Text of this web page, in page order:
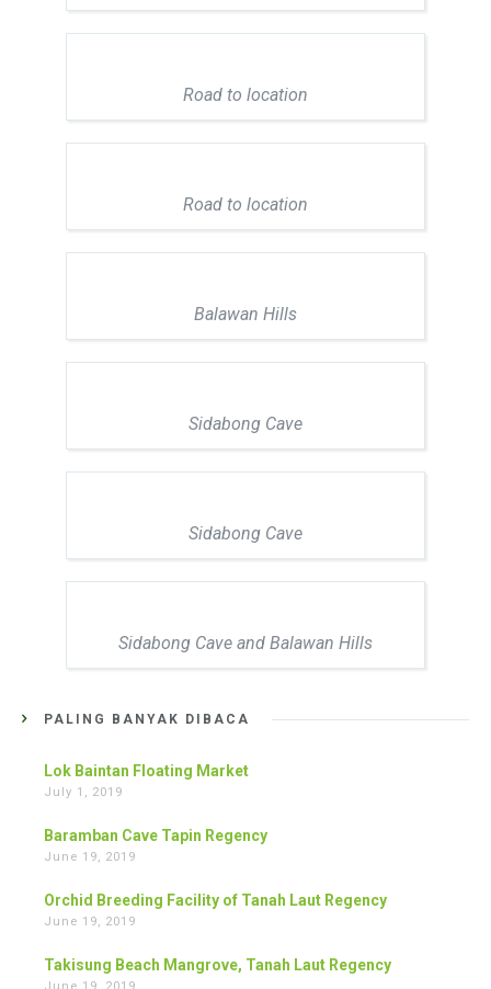
Road to location
Road to location
Balawan Hills
Sidabong Cave
Sidabong Cave
Sidabong Cave and Balawan Hills
PALING BANYAK DIBACA
Lok Baintan Floating Market
July 1, 2019
Baramban Cave Tapin Regency
June 19, 2019
Orchid Breeding Facility of Tanah Laut Regency
June 19, 2019
Takisung Beach Mangrove, Tanah Laut Regency